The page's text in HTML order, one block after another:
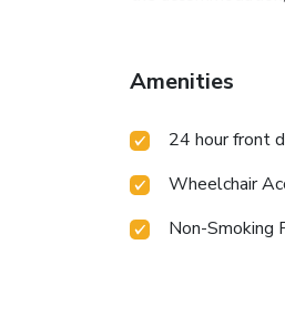
Amenities
24 hour front
Wheelchair
Non-Smoking